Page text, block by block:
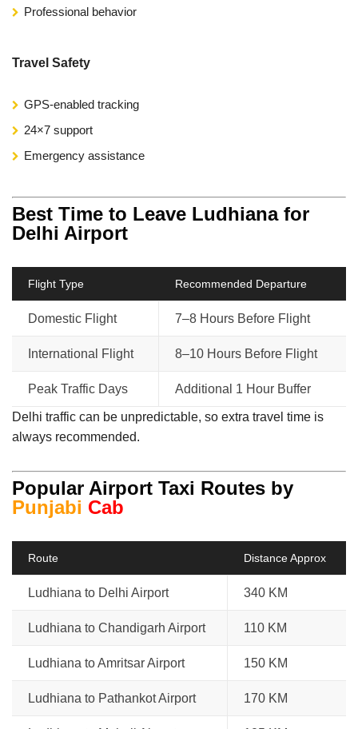
Professional behavior
Travel Safety
GPS-enabled tracking
24×7 support
Emergency assistance
Best Time to Leave Ludhiana for
Delhi Airport
Flight Type Recommended Departure
Domestic Flight 7–8 Hours Before Flight
International Flight 8–10 Hours Before Flight
Peak Traffic Days Additional 1 Hour Buffer
Delhi traffic can be unpredictable, so extra travel time is
always recommended.
Popular Airport Taxi Routes by
Punjabi Cab
Route Distance Approx
Ludhiana to Delhi Airport 340 KM
Ludhiana to Chandigarh Airport 110 KM
Ludhiana to Amritsar Airport 150 KM
Ludhiana to Pathankot Airport 170 KM